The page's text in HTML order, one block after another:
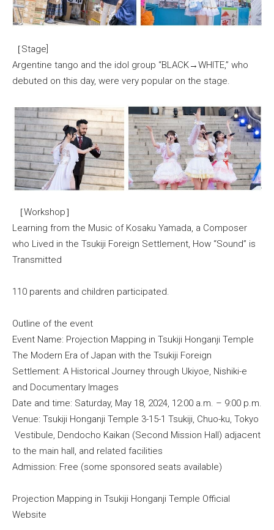
［Stage]
Argentine tango and the idol group “BLACK→WHITE,” who
debuted on this day, were very popular on the stage.
［Workshop］
Learning from the Music of Kosaku Yamada, a Composer
who Lived in the Tsukiji Foreign Settlement, How “Sound” is
Transmitted
110 parents and children participated.
Outline of the event
Event Name: Projection Mapping in Tsukiji Honganji Temple
The Modern Era of Japan with the Tsukiji Foreign
Settlement: A Historical Journey through Ukiyoe, Nishiki-e
and Documentary Images
Date and time: Saturday, May 18, 2024, 12:00 a.m. – 9:00 p.m.
Venue: Tsukiji Honganji Temple 3-15-1 Tsukiji, Chuo-ku, Tokyo
Vestibule, Dendocho Kaikan (Second Mission Hall) adjacent
to the main hall, and related facilities
Admission: Free (some sponsored seats available)
Projection Mapping in Tsukiji Honganji Temple Official
Website